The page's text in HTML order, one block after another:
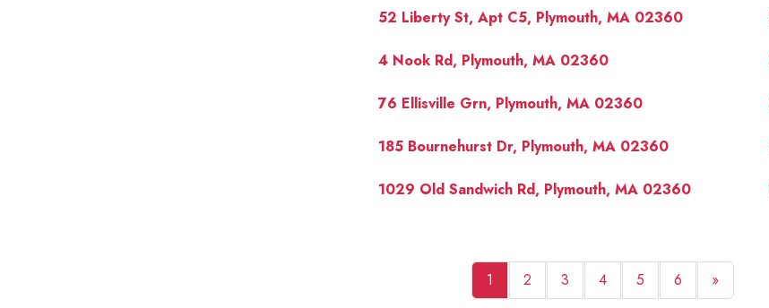
52 Liberty St, Apt C5, Plymouth, MA 02360
4 Nook Rd, Plymouth, MA 02360
76 Ellisville Grn, Plymouth, MA 02360
185 Bournehurst Dr, Plymouth, MA 02360
1029 Old Sandwich Rd, Plymouth, MA 02360
1 2 3 4 5 6 »